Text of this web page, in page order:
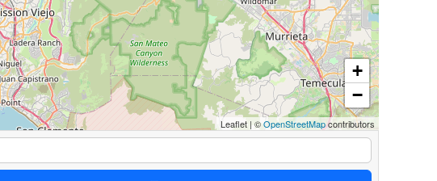
+
−
Leaflet | ©OpenStreetMapcontributors